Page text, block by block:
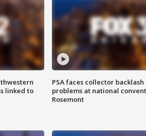
linked to
PSA faces collector
problems at national
Rosemont